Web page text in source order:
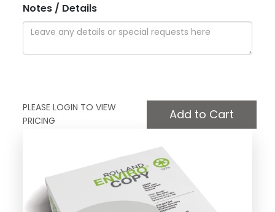
Notes / Details
PLEASE LOGIN TO VIEW
PRICING